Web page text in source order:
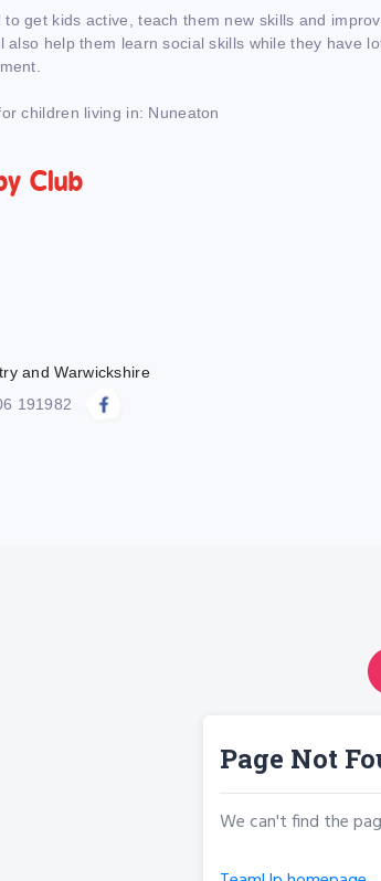
get kids active, teach them new skills and
also help them learn social skills while they have
children living in: Nuneaton
Club
and Warwickshire
191982